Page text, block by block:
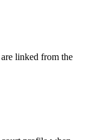
linked from the